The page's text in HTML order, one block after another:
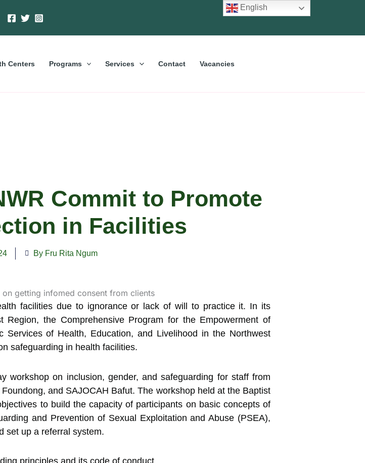
Centers Programs Services Contact Vacancies
Commit to Promote
in Facilities
By Fru Rita Ngum
facilities due to ignorance or lack of will to practice it. In its
the Comprehensive Program for the Empowerment of
of Health, Education, and Livelihood in the Northwest
safeguarding in health facilities.
on inclusion, gender, and safeguarding for staff from
and SAJOCAH Bafut. The workshop held at the Baptist
to build the capacity of participants on basic concepts of
and Prevention of Sexual Exploitation and Abuse (PSEA),
set up a referral system.
English